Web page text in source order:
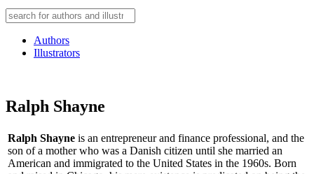
Authors
Illustrators
Ralph Shayne
Ralph Shayne is an entrepreneur and finance professional, and the
son of a mother who was a Danish citizen until she married an
American and immigrated to the United States in the 1960s. Born